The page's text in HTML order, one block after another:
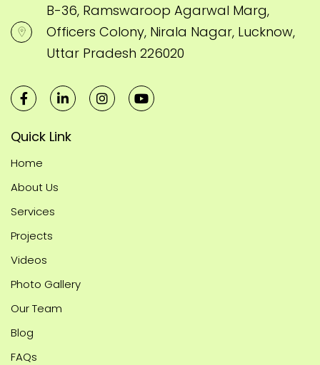
B-36, Ramswaroop Agarwal Marg,
Officers Colony, Nirala Nagar, Lucknow,
Uttar Pradesh 226020
Quick Link
Home
About Us
Services
Projects
Videos
Photo Gallery
Our Team
Blog
FAQs